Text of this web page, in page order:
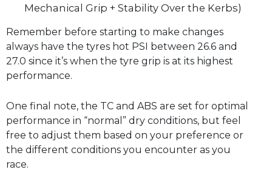
Mechanical Grip + Stability Over the Kerbs)
Remember before starting to make changes
always have the tyres hot PSI between 26.6 and
27.0 since it’s when the tyre grip is at its highest
performance.
One final note, the TC and ABS are set for optimal
performance in “normal” dry conditions, but feel
free to adjust them based on your preference or
the different conditions you encounter as you
race.